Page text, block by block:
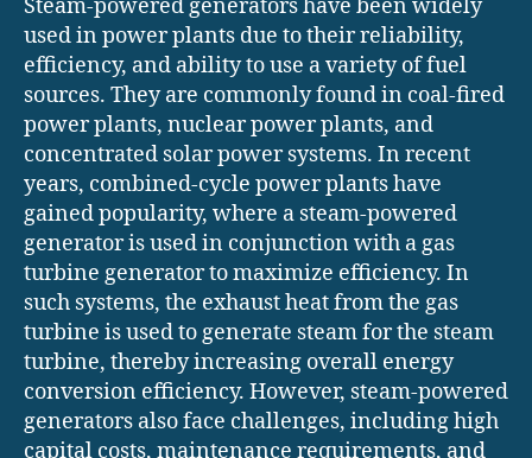
Steam-powered generators have been widely
used in power plants due to their reliability,
efficiency, and ability to use a variety of fuel
sources. They are commonly found in coal-fired
power plants, nuclear power plants, and
concentrated solar power systems. In recent
years, combined-cycle power plants have
gained popularity, where a steam-powered
generator is used in conjunction with a gas
turbine generator to maximize efficiency. In
such systems, the exhaust heat from the gas
turbine is used to generate steam for the steam
turbine, thereby increasing overall energy
conversion efficiency. However, steam-powered
generators also face challenges, including high
capital costs, maintenance requirements, and